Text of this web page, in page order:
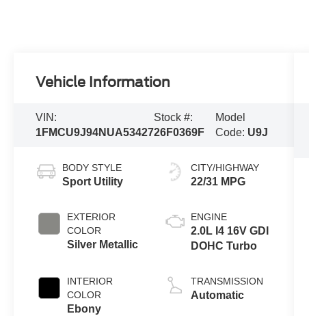
Vehicle Information
VIN:
1FMCU9J94NUA53427
Stock #:
26F0369F
Model
Code: U9J
BODY STYLE
Sport Utility
EXTERIOR
COLOR
Silver Metallic
INTERIOR
COLOR
Ebony
CITY/HIGHWAY
22/31 MPG
ENGINE
2.0L I4 16V GDI
DOHC Turbo
TRANSMISSION
Automatic